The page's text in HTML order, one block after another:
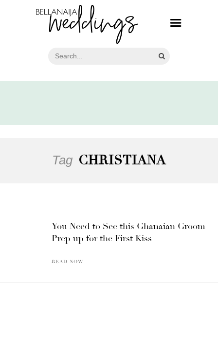
Tag CHRISTIANA
You Need to See this Ghanaian Groom
Prep up for the First Kiss
READ NOW